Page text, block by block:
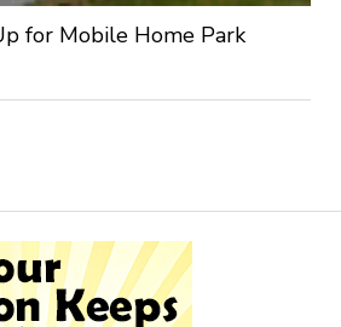
for Mobile Home Park